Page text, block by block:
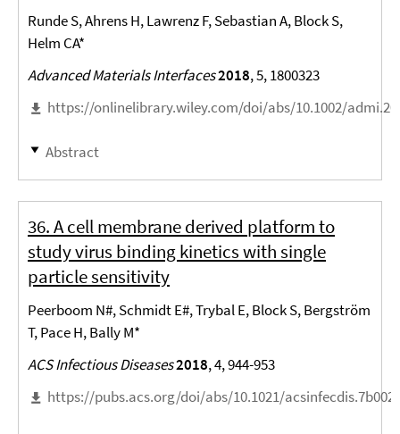
Runde S, Ahrens H, Lawrenz F, Sebastian A, Block S,
Helm CA*
Advanced Materials Interfaces2018, 5, 1800323
https://onlinelibrary.wiley.com/doi/abs/10.1002/
Abstract
36. A cell membrane derived platform to
study virus binding kinetics with single
particle sensitivity
Peerboom N#, Schmidt E#, Trybal E, Block S, Bergström
T, Pace H, Bally M*
ACS Infectious Diseases2018, 4, 944-953
https://pubs.acs.org/doi/abs/10.1021/